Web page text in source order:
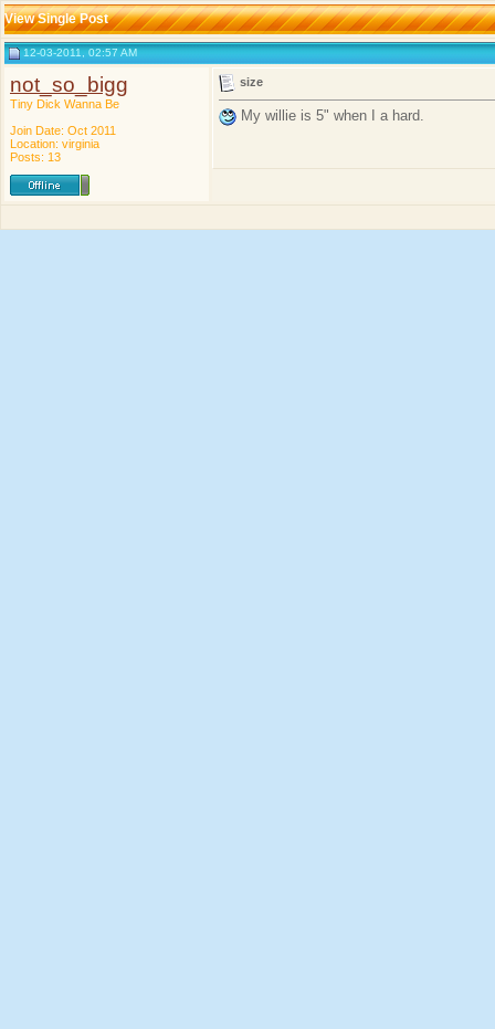
View Single Post
12-03-2011, 02:57 AM
not_so_bigg
Tiny Dick Wanna Be
Join Date: Oct 2011
Location: virginia
Posts: 13
size
My willie is 5" when I a hard.